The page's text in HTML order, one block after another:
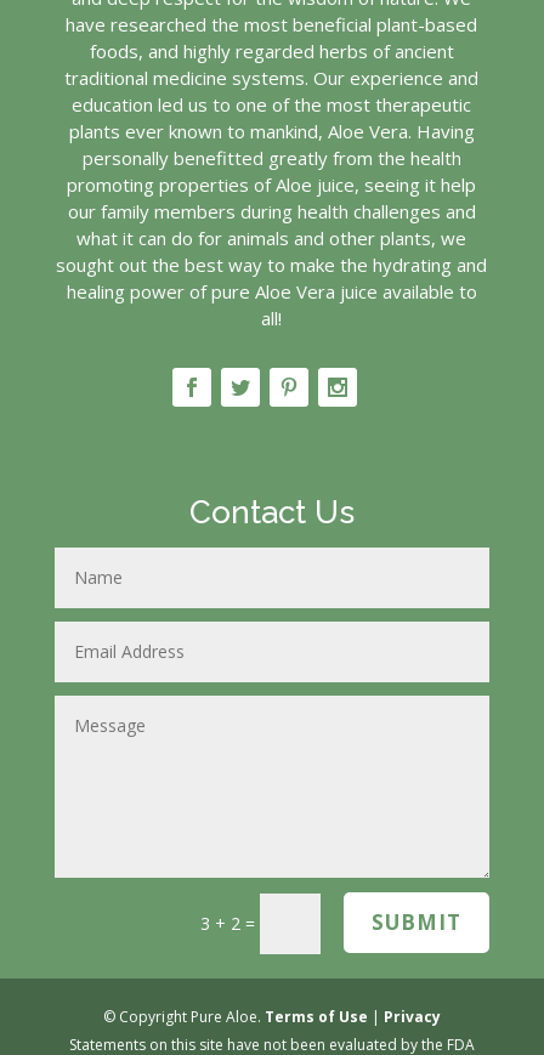
have researched the most beneficial plant-based
foods, and highly regarded herbs of ancient
traditional medicine systems. Our experience and
education led us to one of the most therapeutic
plants ever known to mankind, Aloe Vera. Having
personally benefitted greatly from the health
promoting properties of Aloe juice, seeing it help
our family members during health challenges and
what it can do for animals and other plants, we
sought out the best way to make the hydrating and
healing power of pure Aloe Vera juice available to
all!
Contact Us
3 + 2 = SUBMIT
© Copyright Pure Aloe. Terms of Use | Privacy
Statements on this site have not been evaluated by the FDA